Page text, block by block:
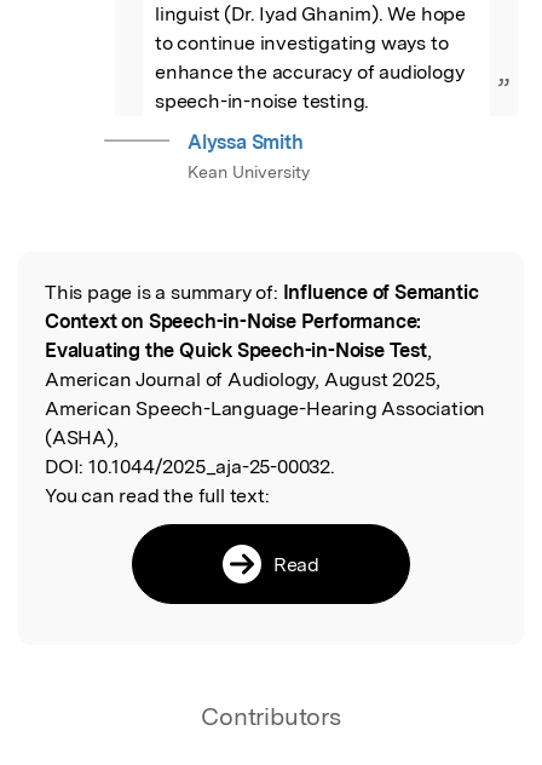
linguist (Dr. Iyad Ghanim). We hope
to continue investigating ways to
enhance the accuracy of audiology
speech-in-noise testing.
”
Alyssa Smith
Kean University
Read the Original
This page is a summary of: Influence of Semantic
Context on Speech-in-Noise Performance:
Evaluating the Quick Speech-in-Noise Test,
American Journal of Audiology, August 2025,
American Speech-Language-Hearing Association
(ASHA),
DOI: 10.1044/2025_aja-25-00032.
You can read the full text:
Read
Contributors